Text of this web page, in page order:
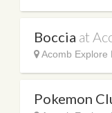
Boccia at
Acomb Explore
Pokemon